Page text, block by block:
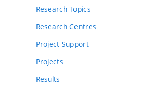
Research Topics
Research Centres
Project Support
Projects
Results